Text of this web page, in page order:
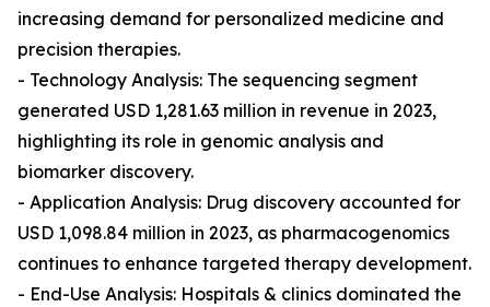
increasing demand for personalized medicine and
precision therapies.
- Technology Analysis: The sequencing segment
generated USD 1,281.63 million in revenue in 2023,
highlighting its role in genomic analysis and
biomarker discovery.
- Application Analysis: Drug discovery accounted for
USD 1,098.84 million in 2023, as pharmacogenomics
continues to enhance targeted therapy development.
- End-Use Analysis: Hospitals & clinics dominated the